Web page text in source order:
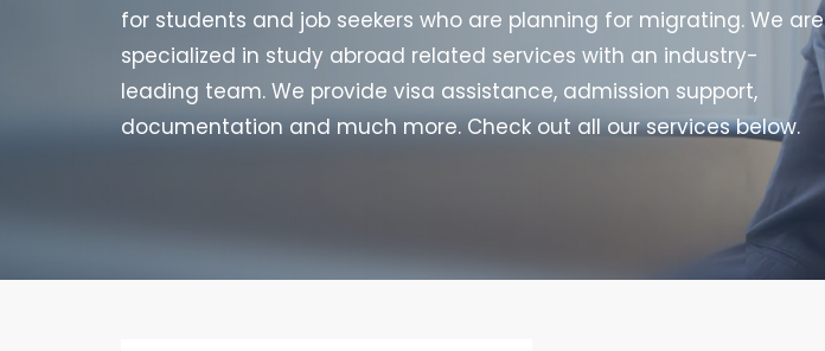
for students and job seekers who are planning for migrating. We are
specialized in study abroad related services with an industry-
leading team. We provide visa assistance, admission support,
documentation and much more. Check out all our services below.